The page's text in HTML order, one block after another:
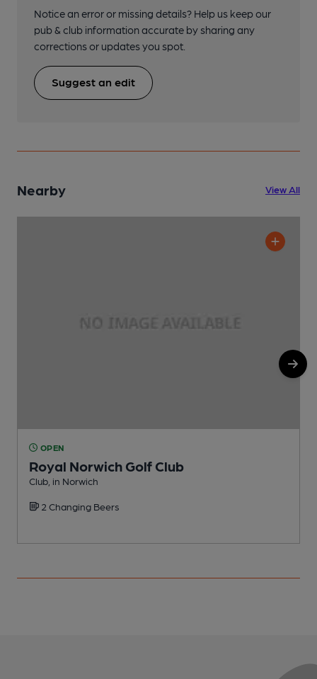
Notice an error or missing details? Help us keep our
pub & club information accurate by sharing any
corrections or updates you spot.
Suggest an edit
Nearby View All
OPEN
Royal Norwich Golf Club
Club, in Norwich
2 Changing Beers